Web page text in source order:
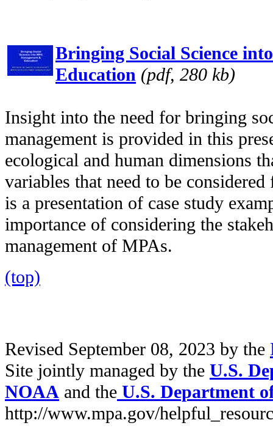
Bringing Social Science
Education (pdf, 280 kb)
Insight into the need for bringing
management is provided in this
ecological and human dimensions
variables that need to be
is a presentation of case study
importance of considering the
management of MPAs.
(top)
Revised September 08, 2023 by the
Site jointly managed by the U.S.
NOAA and the U.S. Department
http://www.mpa.gov/